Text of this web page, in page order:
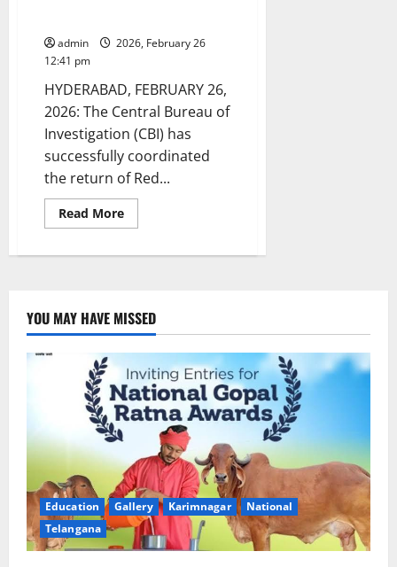
admin
2026, February 26
12:41 pm
HYDERABAD, FEBRUARY 26,
2026: The Central Bureau of
Investigation (CBI) has
successfully coordinated
the return of Red...
Read MoreRead
more
coordinates
fugitive
Anil
Kumar
Reddy
from
UAE
through
Interpol
channels
YOU MAY HAVE MISSED
Education Gallery Karimnagar
National
Telangana